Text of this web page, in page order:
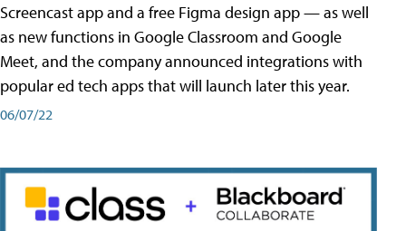
Screencast app and a free Figma design app — as well
as new functions in Google Classroom and Google
Meet, and the company announced integrations with
popular ed tech apps that will launch later this year.
06/07/22